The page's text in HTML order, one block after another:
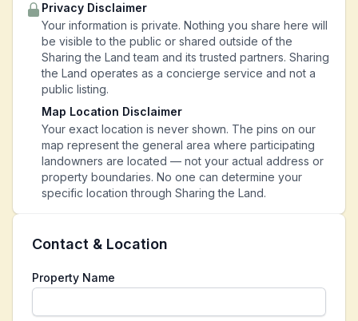
Privacy Disclaimer
Your information is private. Nothing you share here will
be visible to the public or shared outside of the
Sharing the Land team and its trusted partners. Sharing
the Land operates as a concierge service and not a
public listing.
Map Location Disclaimer
Your exact location is never shown. The pins on our
map represent the general area where participating
landowners are located — not your actual address or
property boundaries. No one can determine your
specific location through Sharing the Land.
Contact & Location
Property Name